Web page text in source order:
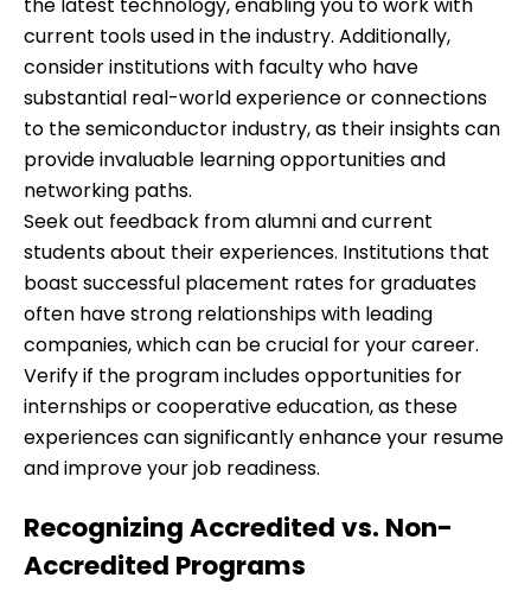
current tools used in the industry. Additionally,
consider institutions with faculty who have
substantial real-world experience or connections
to the semiconductor industry, as their insights can
provide invaluable learning opportunities and
networking paths.
Seek out feedback from alumni and current
students about their experiences. Institutions that
boast successful placement rates for graduates
often have strong relationships with leading
companies, which can be crucial for your career.
Verify if the program includes opportunities for
internships or cooperative education, as these
experiences can significantly enhance your resume
and improve your job readiness.
Recognizing Accredited vs. Non-
Accredited Programs